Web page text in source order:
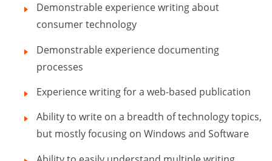
Demonstrable experience writing about
consumer technology
Demonstrable experience documenting
processes
Experience writing for a web-based publication
Ability to write on a breadth of technology topics,
but mostly focusing on Windows and Software